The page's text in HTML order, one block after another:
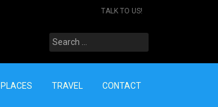
TALK TO US!
Search
for:
PLACES TRAVEL CONTACT